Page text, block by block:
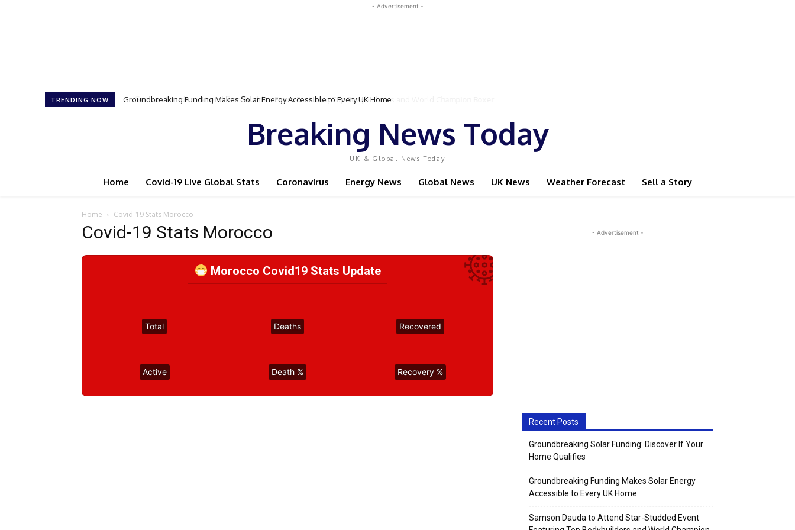
- Advertisement -
TRENDING NOW Groundbreaking Funding Makes Solar Energy Accessible to Every UK Home
Samson Dauda to Attend Star-Studded Event Featuring Top Bodybuilders and World Champion Boxer
Breaking News Today
UK & Global News Today
Home Covid-19 Live Global Stats Coronavirus Energy News Global News UK News Weather Forecast Sell a Story
Home Covid-19 Stats Morocco
Covid-19 Stats Morocco
Morocco Covid19 Stats Update
Total Deaths Recovered
Active Death % Recovery %
- Advertisement -
Recent Posts
Groundbreaking Solar Funding: Discover If Your
Home Qualifies
Groundbreaking Funding Makes Solar Energy
Accessible to Every UK Home
Samson Dauda to Attend Star-Studded Event